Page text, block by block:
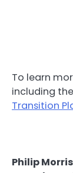
To learn
including the
Transition
Philip